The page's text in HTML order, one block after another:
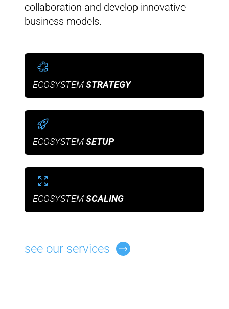
collaboration and develop innovative
business models.
ECOSYSTEMSTRATEGY
ECOSYSTEMSETUP
ECOSYSTEMSCALING
see our services